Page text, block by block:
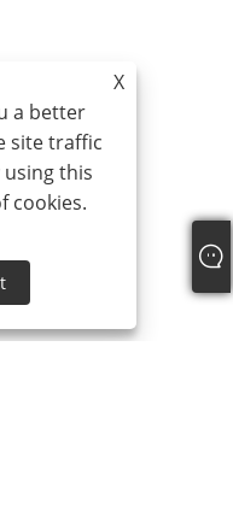
X
a better
site traffic
this
cookies.